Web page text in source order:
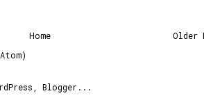
Older
Home